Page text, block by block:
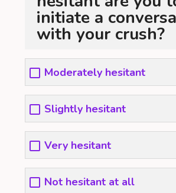
initiate a
with your crush?
Moderately hesitant
Slightly hesitant
Very hesitant
Not hesitant at all